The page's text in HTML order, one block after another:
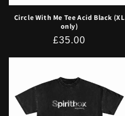
Circle With Me Tee Acid Black (XL
only)
Regular
£35.00